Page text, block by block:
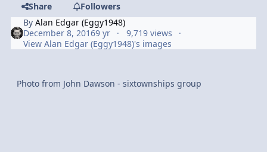
Share
Followers
ByAlan Edgar (Eggy1948)
December 8, 20169 yr
9,719 views
View Alan Edgar (Eggy1948)'s images
Photo from John Dawson - sixtownships group